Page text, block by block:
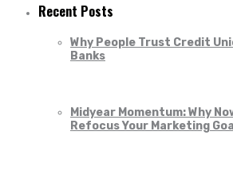
Recent Posts
Why People Trust Credit
Banks
Midyear Momentum: Why
Refocus Your Marketing